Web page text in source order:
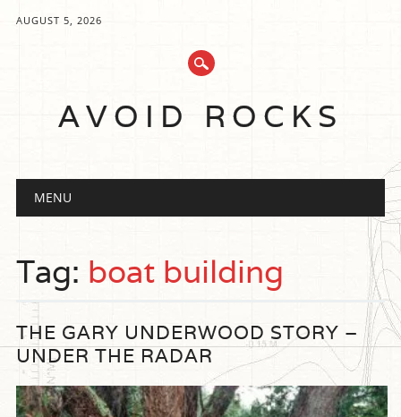
AUGUST 5, 2026
AVOID ROCKS
Main menu
MENU
Tag: boat building
THE GARY UNDERWOOD STORY –
UNDER THE RADAR